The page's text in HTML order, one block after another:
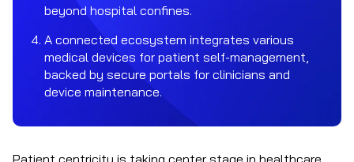
beyond hospital confines.
A connected ecosystem integrates various
medical devices for patient self-management,
backed by secure portals for clinicians and
device maintenance.
Patient centricity is taking center stage in healthcare,